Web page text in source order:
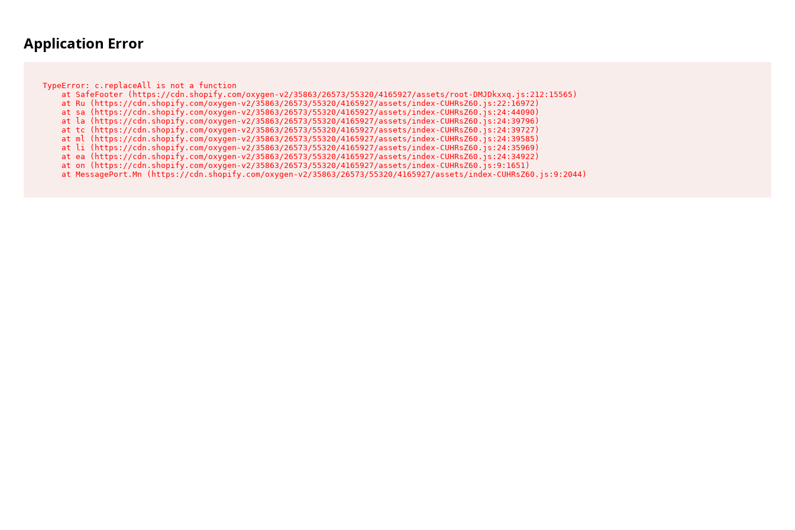
Application Error
TypeError: c.replaceAll is not a function
    at SafeFooter (https://cdn.shopify.com/oxygen-v2/35863/26573/55320/4165927/assets/root-DMJDkxxq.js:212:15565)
    at Ru (https://cdn.shopify.com/oxygen-v2/35863/26573/55320/4165927/assets/index-CUHRsZ60.js:22:16972)
    at sa (https://cdn.shopify.com/oxygen-v2/35863/26573/55320/4165927/assets/index-CUHRsZ60.js:24:44090)
    at la (https://cdn.shopify.com/oxygen-v2/35863/26573/55320/4165927/assets/index-CUHRsZ60.js:24:39796)
    at tc (https://cdn.shopify.com/oxygen-v2/35863/26573/55320/4165927/assets/index-CUHRsZ60.js:24:39727)
    at ml (https://cdn.shopify.com/oxygen-v2/35863/26573/55320/4165927/assets/index-CUHRsZ60.js:24:39585)
    at li (https://cdn.shopify.com/oxygen-v2/35863/26573/55320/4165927/assets/index-CUHRsZ60.js:24:35969)
    at ea (https://cdn.shopify.com/oxygen-v2/35863/26573/55320/4165927/assets/index-CUHRsZ60.js:24:34922)
    at on (https://cdn.shopify.com/oxygen-v2/35863/26573/55320/4165927/assets/index-CUHRsZ60.js:9:1651)
    at MessagePort.Mn (https://cdn.shopify.com/oxygen-v2/35863/26573/55320/4165927/assets/index-CUHRsZ60.js:9:2044)